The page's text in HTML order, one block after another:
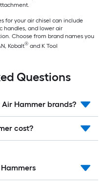
for your air chisel can include
handles, and lower air
Choose from brand names you
Kobalt® and K Tool
Questions
Hammer brands?
cost?